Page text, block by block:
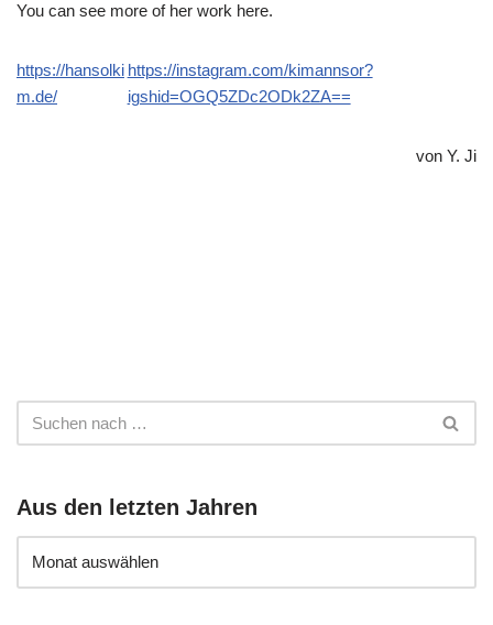
You can see more of her work here.
https://hansolki
m.de/
https://instagram.com/kimannsor?
igshid=OGQ5ZDc2ODk2ZA==
von Y. Ji
Aus den letzten Jahren